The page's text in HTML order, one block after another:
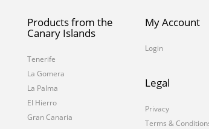
Products from the
Canary Islands
Tenerife
La Gomera
La Palma
El Hierro
Gran Canaria
My Account
Login
Legal
Privacy
Terms &